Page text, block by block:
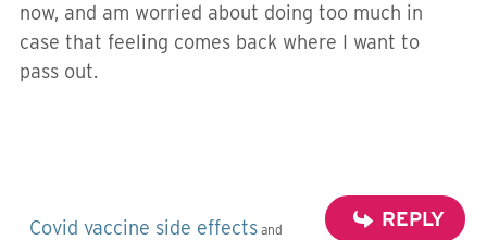
now, and am worried about doing too much in
case that feeling comes back where I want to
pass out.
Covid vaccine side effects and REPLY